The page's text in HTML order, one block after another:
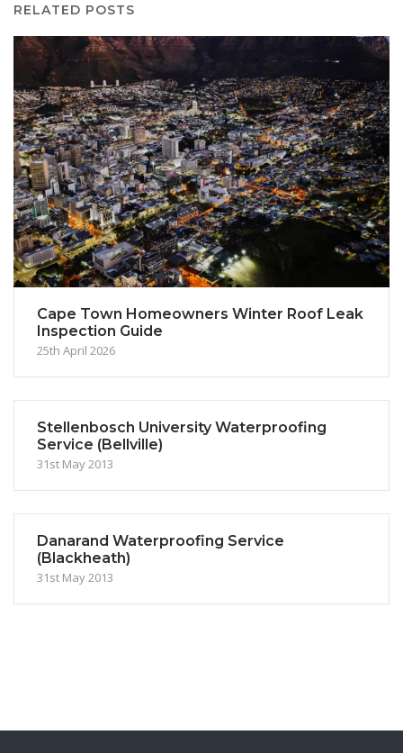
RELATED POSTS
Cape Town Homeowners Winter Roof Leak
Inspection Guide
25th April 2026
Stellenbosch University Waterproofing
Service (Bellville)
31st May 2013
Danarand Waterproofing Service
(Blackheath)
31st May 2013